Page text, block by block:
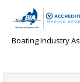
Boating Industry